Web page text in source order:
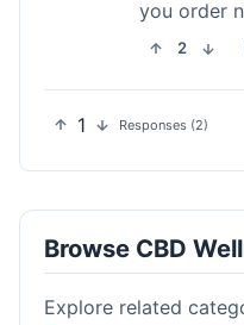
you order
2
1 Responses (2)
Browse CBD
Explore related